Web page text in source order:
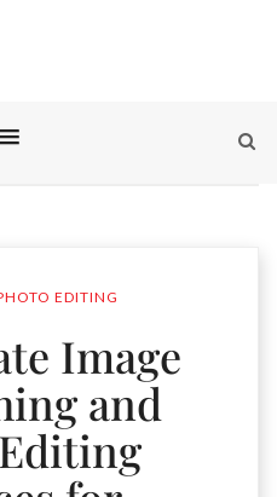
EDITING
Image
and